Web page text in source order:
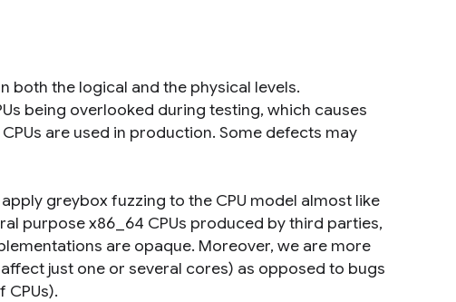
both the logical and the physical levels.
being overlooked during testing, which causes
are used in production. Some defects may
greybox fuzzing to the CPU model almost like
purpose x86_64 CPUs produced by third parties,
are opaque. Moreover, we are more
just one or several cores) as opposed to bugs